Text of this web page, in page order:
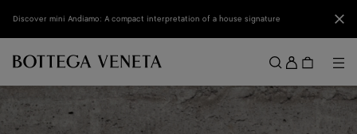
Discover mini Andiamo: A compact interpretation of a house signature
Menu
Sign
in